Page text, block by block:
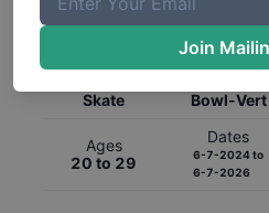
Skateboarding
Skate
Bowl-Vert
Ages
20 to 29
Dates
6-7-2024to
6-7-2026
Join